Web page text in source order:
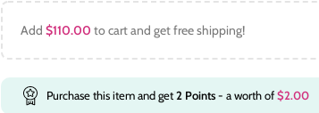
Add $110.00 to cart and get free shipping!
Purchase this item and get2 Points- a worth of$2.00